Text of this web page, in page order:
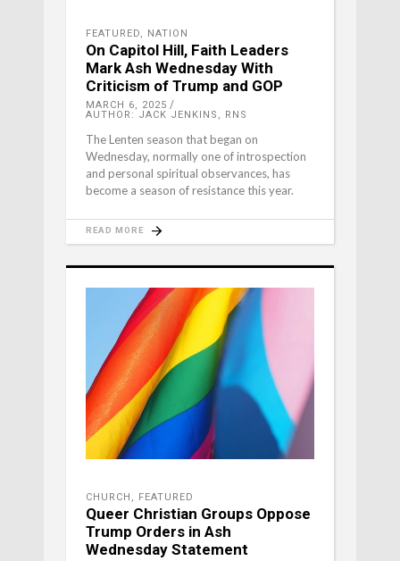
FEATURED, NATION
On Capitol Hill, Faith Leaders
Mark Ash Wednesday With
Criticism of Trump and GOP
MARCH 6, 2025
AUTHOR: JACK JENKINS, RNS
The Lenten season that began on
Wednesday, normally one of introspection
and personal spiritual observances, has
become a season of resistance this year.
READ MORE
CHURCH , FEATURED
Queer Christian Groups Oppose
Trump Orders in Ash
Wednesday Statement